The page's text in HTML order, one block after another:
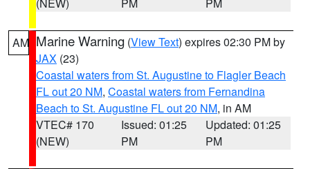
AM Marine Warning (View Text) expires 02:30 PM by
JAX (23)
Coastal waters from St. Augustine to Flagler Beach
FL out 20 NM, Coastal waters from Fernandina
Beach to St. Augustine FL out 20 NM, in AM
VTEC# 170
(NEW)
Issued: 01:25
PM
Updated: 01:25
PM